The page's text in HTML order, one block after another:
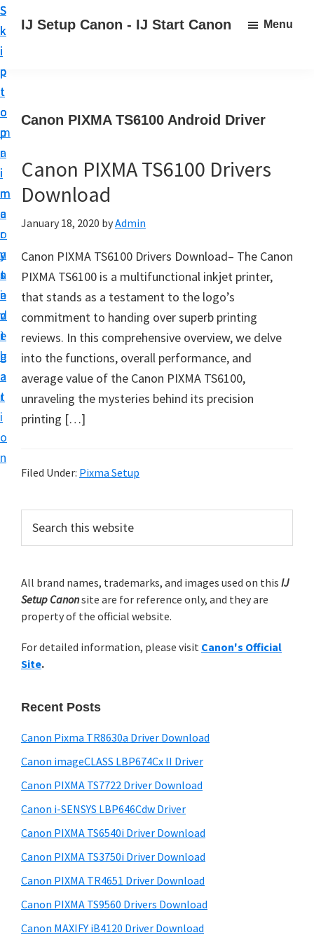
S
k
i
p
t
o
p
r
i
m
a
r
y
n
a
v
i
g
a
t
i
o
n
S
k
i
p
t
o
m
a
i
n
c
o
n
t
e
n
t
S
k
i
p
t
o
p
r
i
m
a
r
y
s
i
d
e
b
a
r
IJ Setup Canon - IJ Start Canon
r
l
e
s
s
y
s
e
t
u
p
y
o
u
C
n
n
r
i
t
e
w
i
C
a
n
o
n
S
Menu
Canon PIXMA TS6100 Android Driver
Canon PIXMA TS6100 Drivers
Download
January 18, 2020 byAdmin
Canon PIXMA TS6100 Drivers Download– The Canon
PIXMA TS6100 is a multifunctional inkjet printer,
that stands as a testament to the logo’s
commitment to handing over superb printing
reviews. In this comprehensive overview, we delve
into the functions, overall performance, and
average value of the Canon PIXMA TS6100,
unraveling the mysteries behind its precision
printing […]
Filed Under: Pixma Setup
r
m
a
y
S
i
e
b
a
r
c
h
t
i
s
e
s
t
e
All brand names, trademarks, and images used on this IJ
Setup Canonsite are for reference only, and they are
property of the official website.
For detailed information, please visit Canon's Official
Site.
Recent Posts
Canon Pixma TR8630a Driver Download
Canon imageCLASS LBP674Cx II Driver
Canon PIXMA TS7722 Driver Download
Canon i-SENSYS LBP646Cdw Driver
Canon PIXMA TS6540i Driver Download
Canon PIXMA TS3750i Driver Download
Canon PIXMA TR4651 Driver Download
Canon PIXMA TS9560 Drivers Download
Canon MAXIFY iB4120 Driver Download